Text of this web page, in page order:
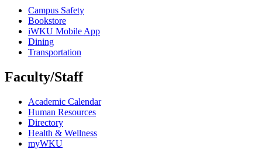
Campus Safety
Bookstore
iWKU Mobile App
Dining
Transportation
Faculty/Staff
Academic Calendar
Human Resources
Directory
Health & Wellness
myWKU